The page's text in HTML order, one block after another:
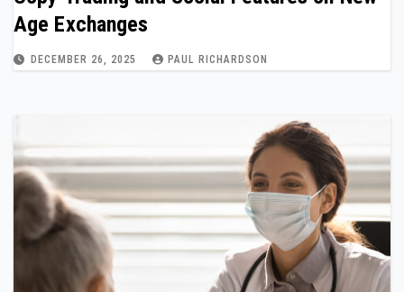
Age Exchanges
DECEMBER 26, 2025 PAUL RICHARDSON